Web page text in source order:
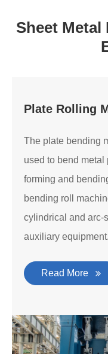
Sheet
Plate Rolling
The plate bending
used to bend metal
forming and
bending roll
cylindrical and arc-
auxiliary equipment.
Read More